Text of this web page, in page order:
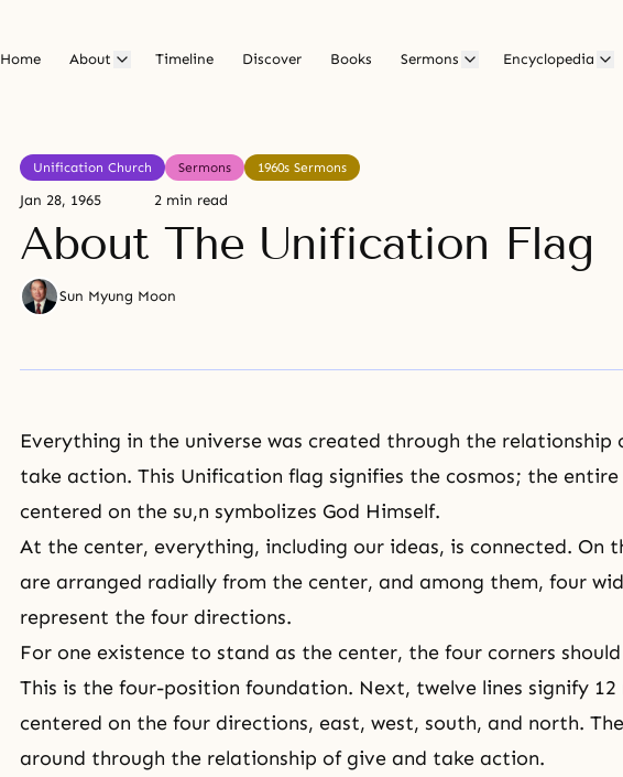
Home About Timeline Discover Books Sermons Encyclopedia
Unification Church Sermons 1960s Sermons
Jan 28, 1965 2 min read
About The Unification Flag
Sun Myung Moon
Everything in the universe was created through the relationship
take action. This Unification flag signifies the cosmos; the entire
centered on the su,n symbolizes God Himself.
At the center, everything, including our ideas, is connected. On
are arranged radially from the center, and among them, four
represent the four directions.
For one existence to stand as the center, the four corners
This is the four-position foundation. Next, twelve lines signify 12
centered on the four directions, east, west, south, and north.
around through the relationship of give and take action.